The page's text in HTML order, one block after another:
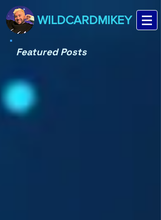
WILDCARDMIKEY
Featured Posts